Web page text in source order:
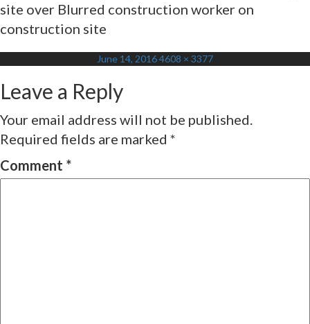
site over Blurred construction worker on
construction site
Posted
June 14, 2016Full
4608 × 3377
Leave a Reply
Your email address will not be published.
Required fields are marked *
Comment *